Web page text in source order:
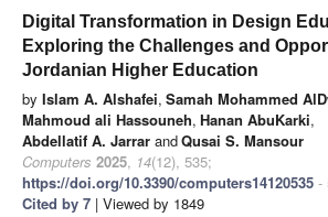
Digital Transformation in Design
Exploring the Challenges and
Jordanian Higher Education
by Islam A. Alshafei, Samah Mohammed
Mahmoud ali Hassouneh, Hanan AbuKarki,
Abdellatif A. Jarrar andQusai S. Mansour
Computers 2025, 14(12), 535;
https://doi.org/10.3390/computers14120535 -
Cited by 7 | Viewed by 1849